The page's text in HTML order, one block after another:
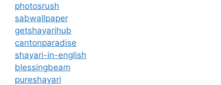
photosrush
sabwallpaper
getshayarihub
cantonparadise
shayari-in-english
blessingbeam
pureshayari